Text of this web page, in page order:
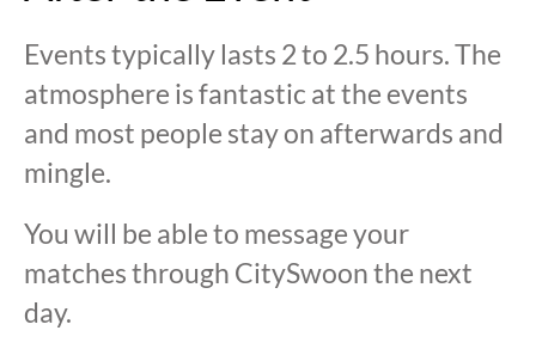
Events typically lasts 2 to 2.5 hours. The
atmosphere is fantastic at the events
and most people stay on afterwards and
mingle.
You will be able to message your
matches through CitySwoon the next
day.